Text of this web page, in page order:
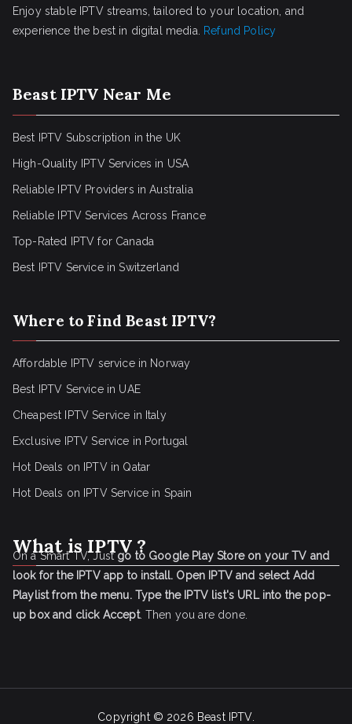
Enjoy stable IPTV streams, tailored to your location, and
experience the best in digital media.
Refund Policy
Beast IPTV Near Me
Best IPTV Subscription in the UK
High-Quality IPTV Services in USA
Reliable IPTV Providers in Australia
Reliable IPTV Services Across France
Top-Rated IPTV for Canada
Best IPTV Service in Switzerland
Where to Find Beast IPTV?
Affordable IPTV service in Norway
Best IPTV Service in UAE
Cheapest IPTV Service in Italy
Exclusive IPTV Service in Portugal
Hot Deals on IPTV in Qatar
Hot Deals on IPTV Service in Spain
What is IPTV ?
On a Smart TV, Justgo to Google Play Store on your TV and
look for the IPTV app to install. Open IPTV and select Add
Playlist from the menu. Type the IPTV list's URL into the pop-
up box and click Accept. Then you are done.
Copyright © 2026 Beast IPTV.